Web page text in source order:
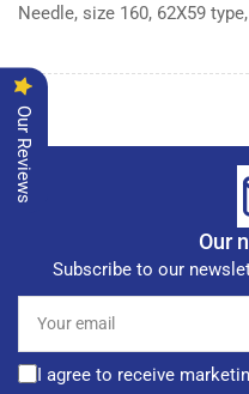
Needle, size 160, 62X59
Our
Subscribe to our
email
I agree to receive
Our Reviews